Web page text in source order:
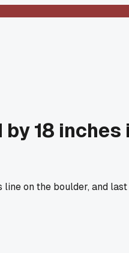
18
on the boulder, and